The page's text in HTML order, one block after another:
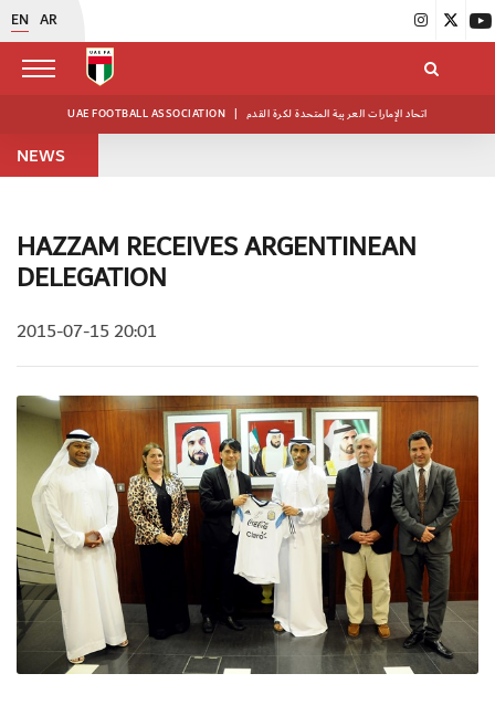
EN AR
UAE FOOTBALL ASSOCIATION | اتحاد الإمارات العربية المتحدة لكرة القدم
NEWS
HAZZAM RECEIVES ARGENTINEAN
DELEGATION
2015-07-15 20:01